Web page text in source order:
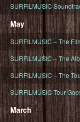
SURFILMUSIC
May
SURFILMUSIC – The
SURFILMUSIC – The
SURFILMUSIC – The
SURFILMUSIC Tour
March